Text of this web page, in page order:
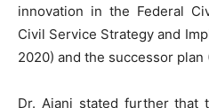
innovation in the Federal
Civil Service Strategy and
2020) and the successor plan
Dr. Ajani stated further that